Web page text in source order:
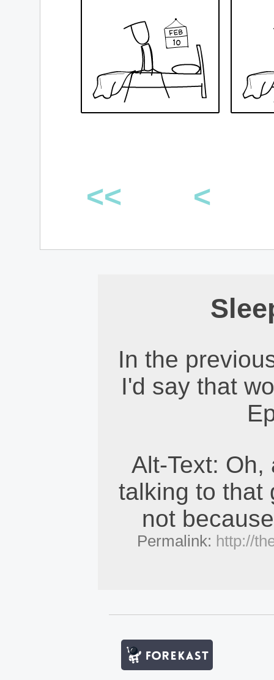
<< <
In the
I'd say that
Alt-Text: Oh,
talking to that
not
Permalink: http://